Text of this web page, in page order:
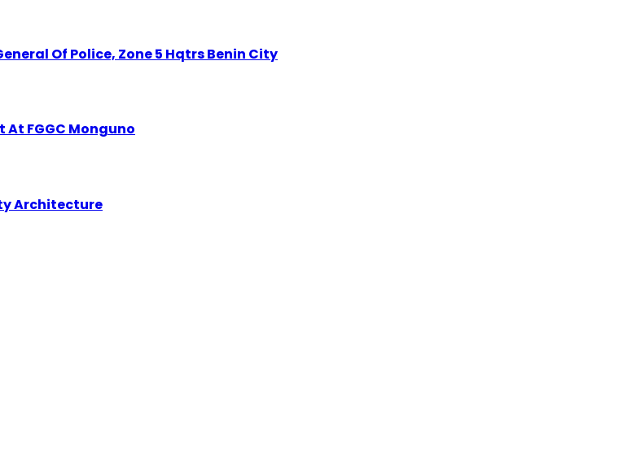
Of Police, Zone 5 Hqtrs Benin City
FGGC Monguno
Architecture